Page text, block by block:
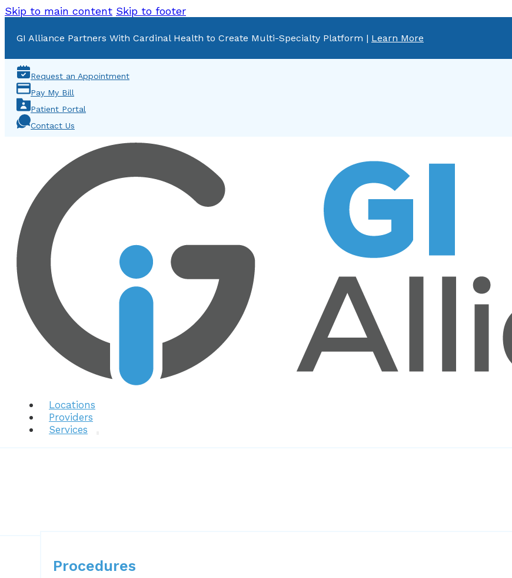
Skip to main content Skip to footer
GI Alliance Partners With Cardinal Health to Create Multi-Specialty Platform | Learn More
Request an Appointment
Pay My Bill
Patient Portal
Contact Us
Locations
Providers
Services
Procedures